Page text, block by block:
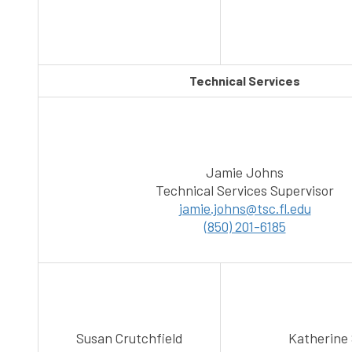
Technical Services
Jamie Johns
Technical Services Supervisor
jamie.johns@tsc.fl.edu
(850) 201-6185
Susan Crutchfield
Katherine